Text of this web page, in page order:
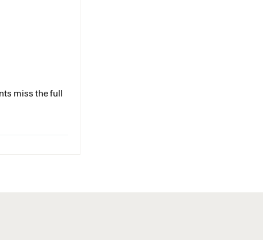
miss the full